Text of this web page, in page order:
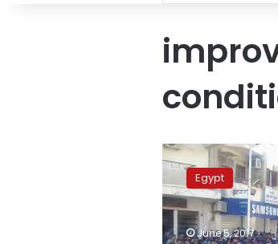
Online
cheating
schemes
for
high
school
Egypt
June 5, 2017